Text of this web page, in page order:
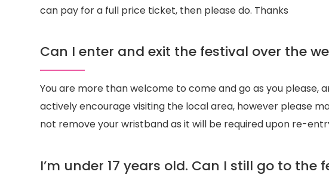
can pay for a full price ticket, then please do. Thanks
Can I enter and exit the festival over the
You are more than welcome to come and go as you please,
actively encourage visiting the local area, however please
not remove your wristband as it will be required upon re-
I’m under 17 years old. Can I still go to the